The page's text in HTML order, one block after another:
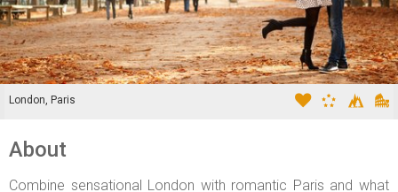
London, Paris
About
Combine sensational London with romantic Paris and what